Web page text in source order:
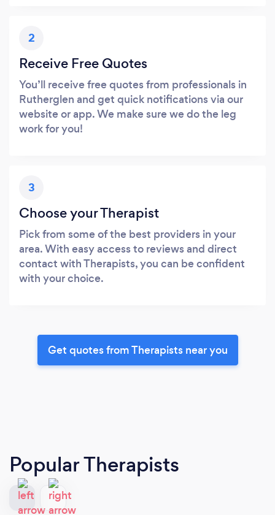
2
Receive Free Quotes
You’ll receive free quotes from professionals in
Rutherglen and get quick notifications via our
website or app. We make sure we do the leg
work for you!
3
Choose your Therapist
Pick from some of the best providers in your
area. With easy access to reviews and direct
contact with Therapists, you can be confident
with your choice.
Get quotes from Therapists near you
Popular Therapists